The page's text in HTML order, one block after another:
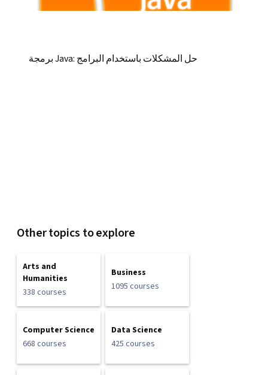
برمجة Java: حل المشكلات باستخدام البرامج
Other topics to explore
Arts and
Humanities
338 courses
Business
1095 courses
Computer Science
668 courses
Data Science
425 courses